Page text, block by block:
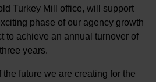
Turkey Mill office, will support
phase of our agency growth
to achieve an annual turnover of
years.
the future we are creating for the